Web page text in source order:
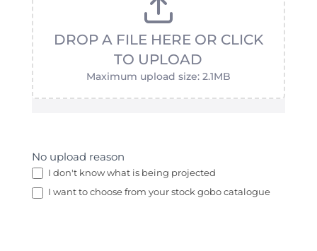
DROP A FILE HERE OR CLICK
TO UPLOAD
Maximum upload size: 2.1MB
No upload reason
I don't know what is being projected
I want to choose from your stock gobo catalogue